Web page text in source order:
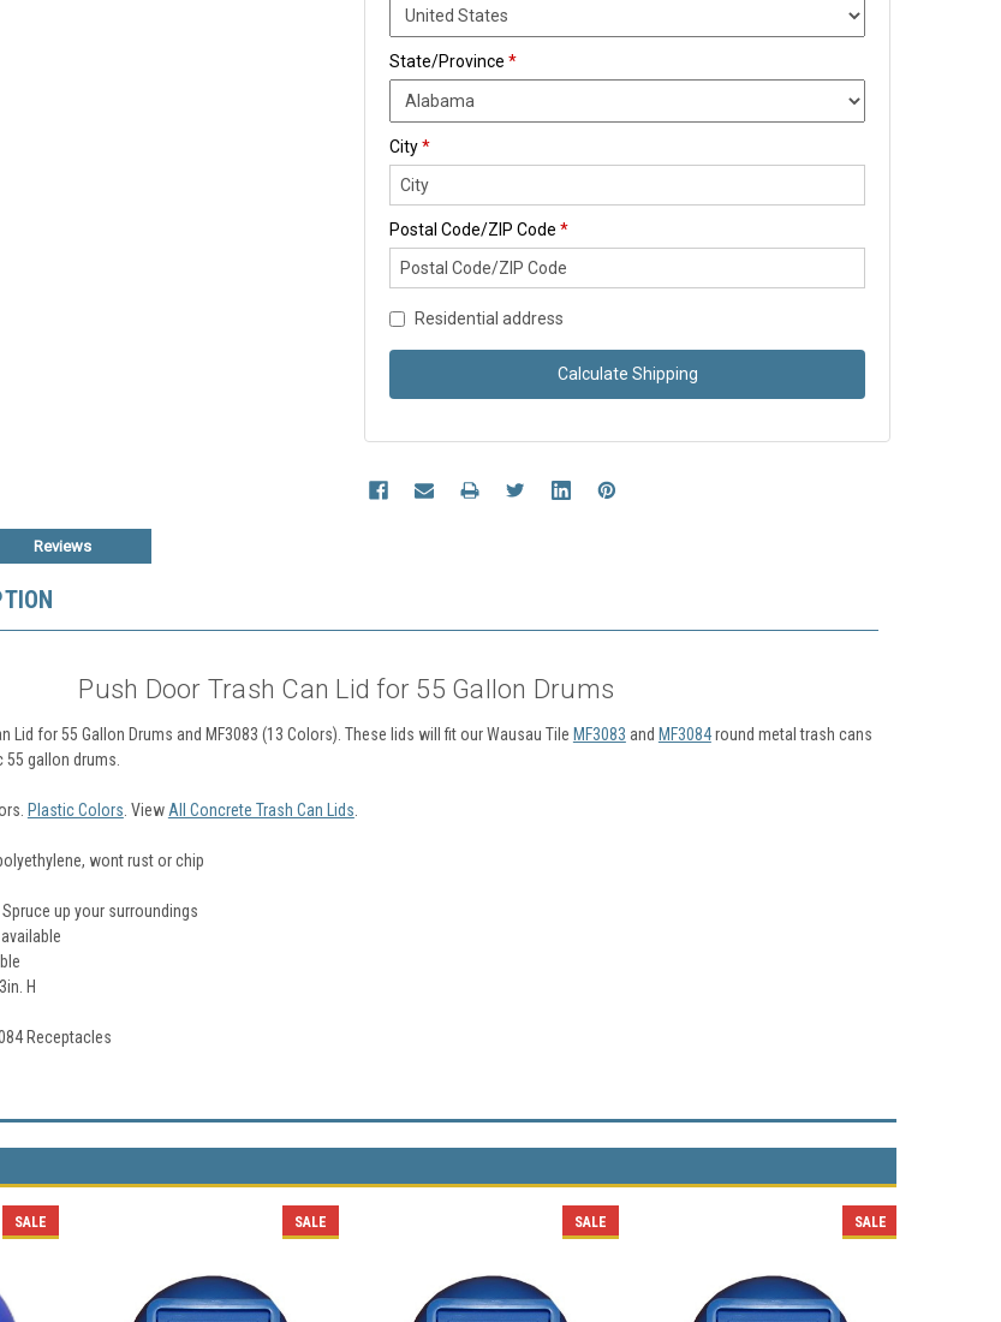
State/Province*
City*
Postal Code/ZIP Code*
Residential address
Calculate Shipping
Reviews
Push Door Trash Can Lid for 55 Gallon Drums
Lid for 55 Gallon Drums and MF3083 (13 Colors). These lids will fit our Wausau Tile MF3083 and MF3084round metal trash cans
gallon drums.
Plastic Colors . View All Concrete Trash Can Lids
wont rust or chip
up your surroundings
H
Receptacles
SALE SALE SALE SALE